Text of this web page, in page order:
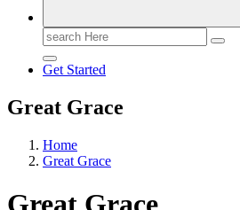
Search
for:
Get Started
Great Grace
Home
Great Grace